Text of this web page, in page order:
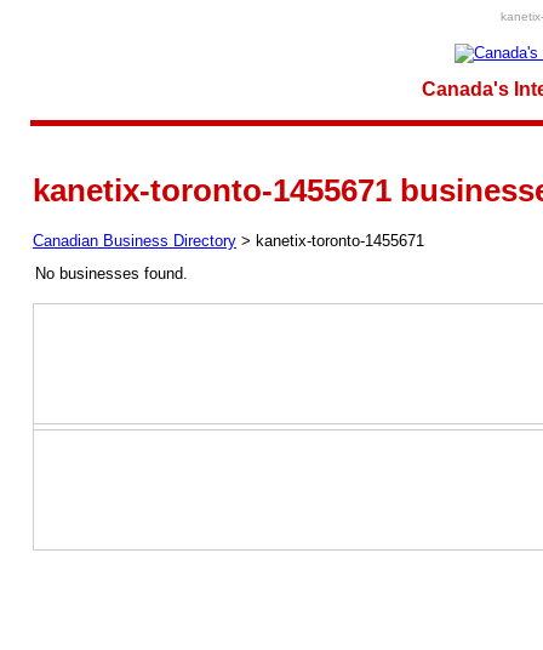
Canada's
kanetix-toronto-1455671
Canadian Business Directory > kanetix-toronto-1455671
No businesses found.